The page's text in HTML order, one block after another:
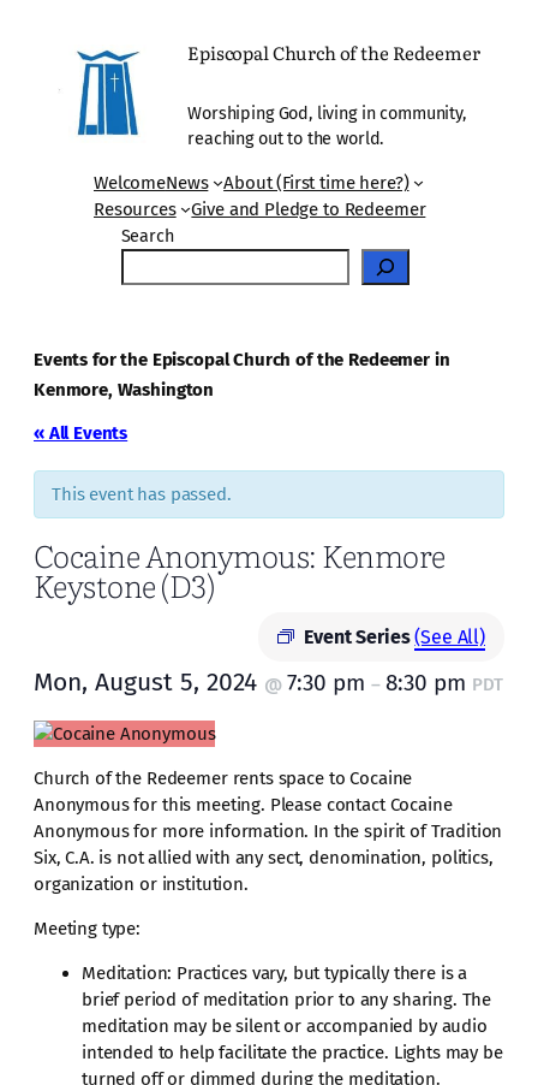
Episcopal Church of the Redeemer
Worshiping God, living in community,
reaching out to the world.
WelcomeNews
About (First time here?)
Resources
Give and Pledge to Redeemer
Search
Events for the Episcopal Church of the Redeemer in
Kenmore, Washington
« All Events
This event has passed.
Cocaine Anonymous: Kenmore
Keystone (D3)
Event Series(See All)
Mon, August 5, 2024 @ 7:30 pm – 8:30 pm PDT
Church of the Redeemer rents space to Cocaine
Anonymous for this meeting. Please contact Cocaine
Anonymous for more information. In the spirit of Tradition
Six, C.A. is not allied with any sect, denomination, politics,
organization or institution.
Meeting type:
Meditation: Practices vary, but typically there is a
brief period of meditation prior to any sharing. The
meditation may be silent or accompanied by audio
intended to help facilitate the practice. Lights may be
turned off or dimmed during the meditation.